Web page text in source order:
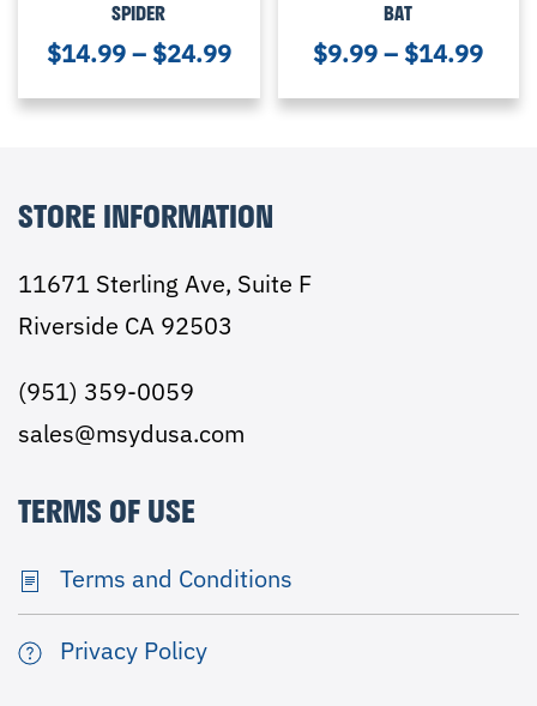
SPIDER
$14.99– $24.99
BAT
$9.99– $14.99
STORE INFORMATION
11671 Sterling Ave, Suite F
Riverside CA 92503
(951) 359-0059
sales@msydusa.com
TERMS OF USE
Terms and Conditions
Privacy Policy